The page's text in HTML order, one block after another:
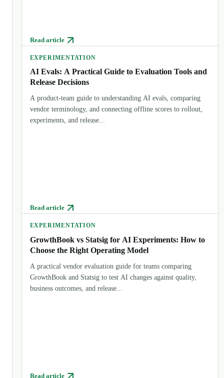
Read article
EXPERIMENTATION
AI Evals: A Practical Guide to Evaluation Tools and
Release Decisions
A product-team guide to understanding AI evals, comparing
vendor terminology, and connecting offline scores to rollout,
experiments, and release...
Read article
EXPERIMENTATION
GrowthBook vs Statsig for AI Experiments: How to
Choose the Right Operating Model
A practical vendor evaluation guide for teams comparing
GrowthBook and Statsig to test AI changes against quality,
business outcomes, and release...
Read article